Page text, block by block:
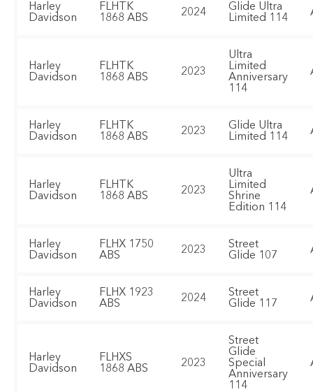
Harley
Davidson
FLHTK
1868 ABS
2024
Glide Ultra
Limited 114
Harley
Davidson
FLHTK
1868 ABS
2023
Ultra
Limited
Anniversary
114
Harley
Davidson
FLHTK
1868 ABS
2023
Glide Ultra
Limited 114
Harley
Davidson
FLHTK
1868 ABS
2023
Ultra
Limited
Shrine
Edition 114
Harley
Davidson
FLHX 1750
ABS
2023
Street
Glide 107
Harley
Davidson
FLHX 1923
ABS
2024
Street
Glide 117
Harley
Davidson
FLHXS
1868 ABS
2023
Street
Glide
Special
Anniversary
114